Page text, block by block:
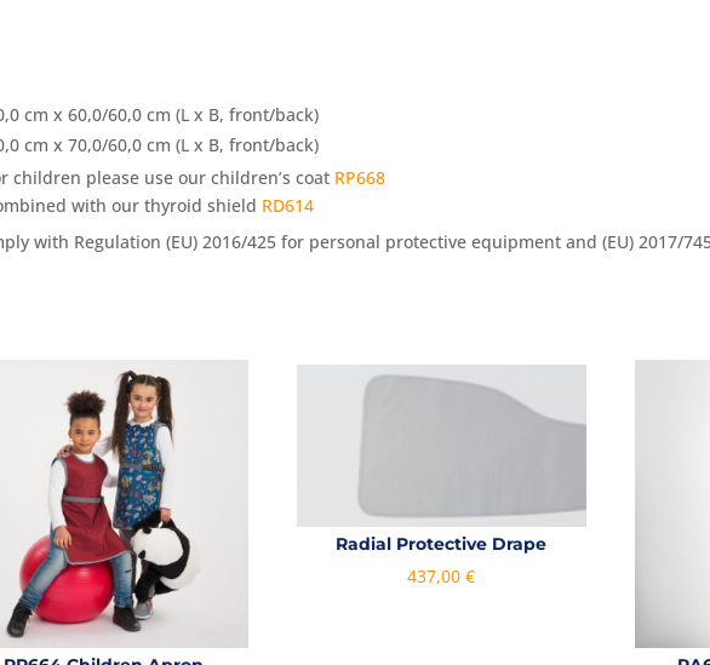
cm x 60,0/60,0 cm (L x B, front/back)
cm x 70,0/60,0 cm (L x B, front/back)
children please use our children’s coat RP668
with our thyroid shield RD614
with Regulation (EU) 2016/425 for personal protective equipment and (EU) 2017/
Radial Protective Drape
437,00€